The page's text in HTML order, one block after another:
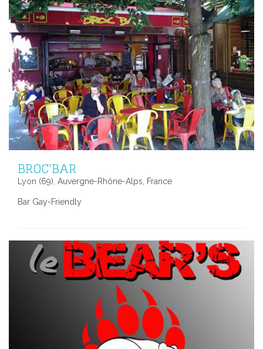
BROC'BAR
Lyon (69), Auvergne-Rhône-Alps, France
Bar Gay-Friendly